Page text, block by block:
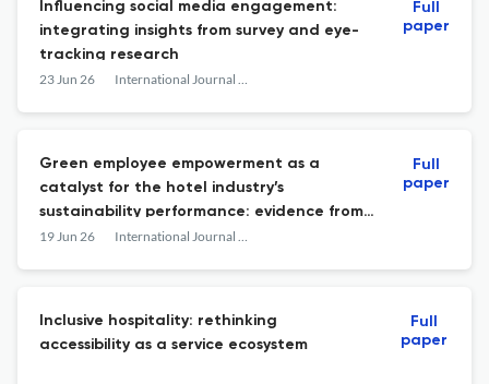
Influencing social media engagement:
integrating insights from survey and eye-
tracking research
23 Jun 26 International Journal of Contemporary Hospitality Management
Full
paper
Green employee empowerment as a
catalyst for the hotel industry’s
sustainability performance: evidence from
the luxury hotel sector
19 Jun 26 International Journal of Contemporary Hospitality Management
Full
paper
Inclusive hospitality: rethinking
accessibility as a service ecosystem
Full
paper